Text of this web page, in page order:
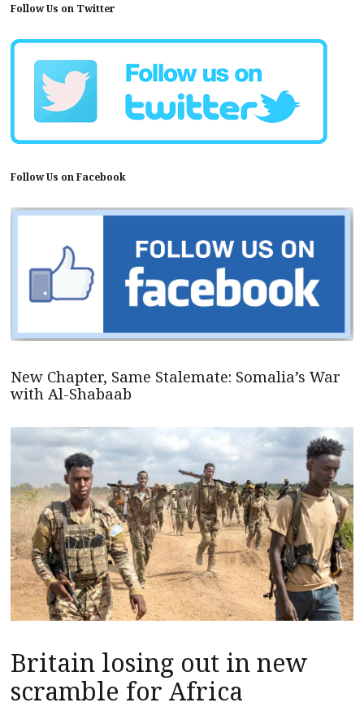
Follow Us on Twitter
Follow Us on Facebook
New Chapter, Same Stalemate: Somalia’s War
with Al-Shabaab
Britain losing out in new
scramble for Africa